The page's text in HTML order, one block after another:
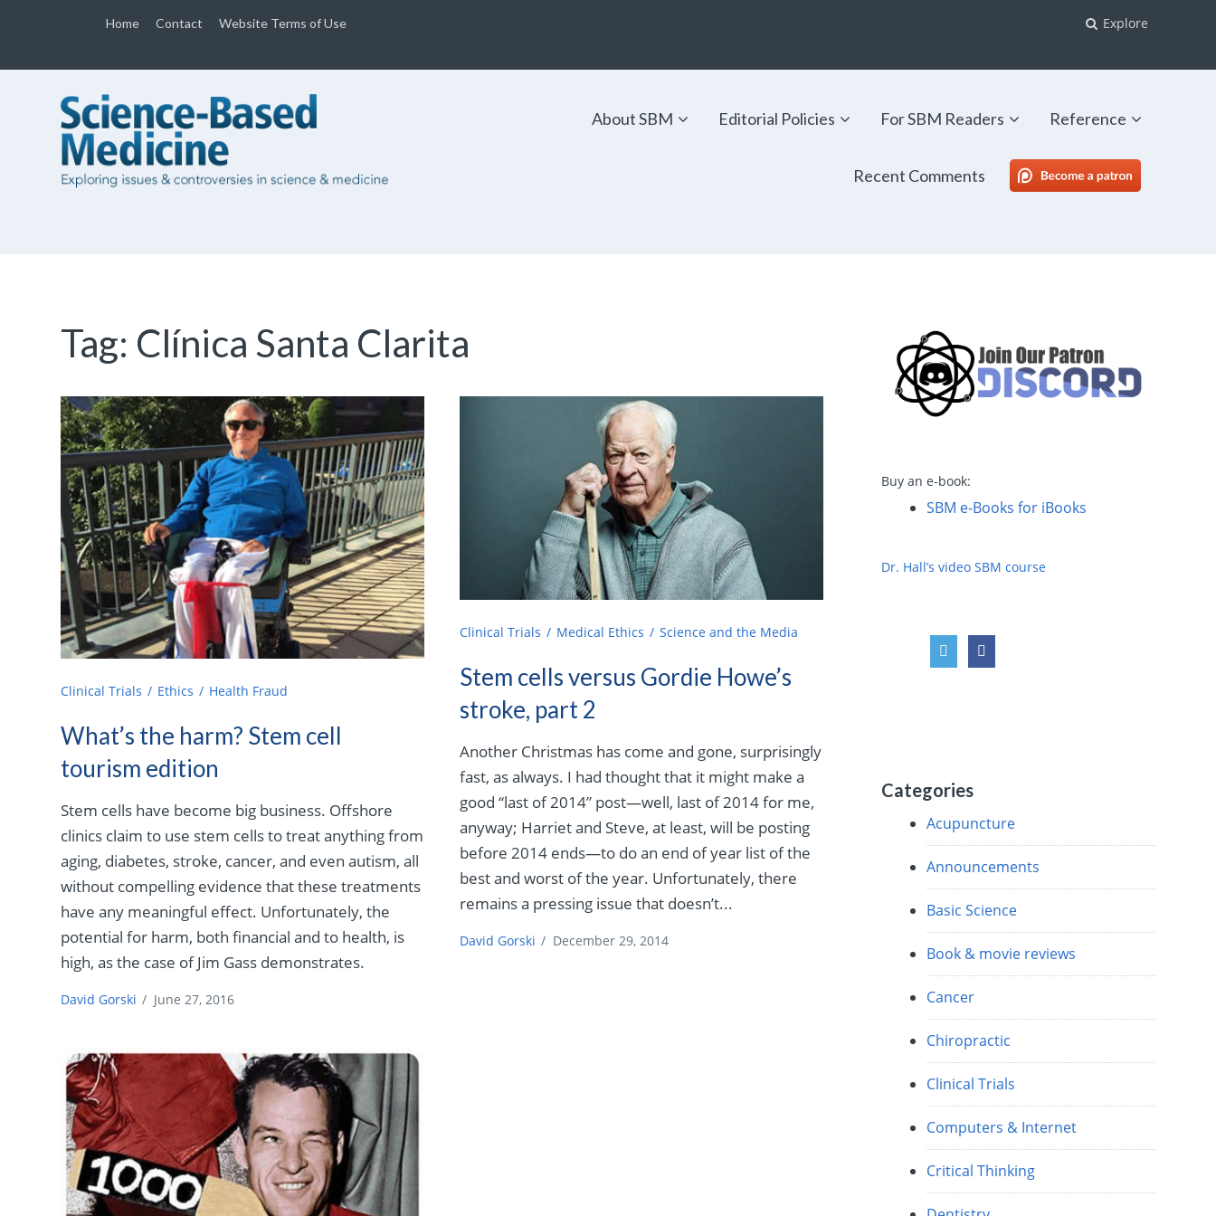
Home Contact Website Terms of Use Explore
About SBM Editorial Policies For SBM Readers Reference
Recent Comments SBM Patreon
Tag: Clínica Santa Clarita
Clinical Trials Ethics Health Fraud
What’s the harm? Stem cell
tourism edition
Stem cells have become big business. Offshore
clinics claim to use stem cells to treat anything from
aging, diabetes, stroke, cancer, and even autism, all
without compelling evidence that these treatments
have any meaningful effect. Unfortunately, the
potential for harm, both financial and to health, is
high, as the case of Jim Gass demonstrates.
David Gorski / June 27, 2016
Clinical Trials Medical Ethics Science and the Media
Stem cells versus Gordie Howe’s
stroke, part 2
Another Christmas has come and gone, surprisingly
fast, as always. I had thought that it might make a
good “last of 2014” post—well, last of 2014 for me,
anyway; Harriet and Steve, at least, will be posting
before 2014 ends—to do an end of year list of the
best and worst of the year. Unfortunately, there
remains a pressing issue that doesn’t...
David Gorski / December 29, 2014
Buy an e-book:
SBM e-Books for iBooks
Dr. Hall’s video SBM course
Categories
Acupuncture
Announcements
Basic Science
Book & movie reviews
Cancer
Chiropractic
Clinical Trials
Computers & Internet
Critical Thinking